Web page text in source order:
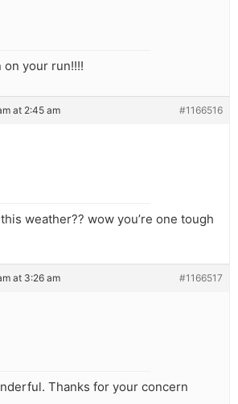
on your run!!!!
at 2:45 am #1166516
weather?? wow you’re one tough
at 3:26 am #1166517
Thanks for your concern